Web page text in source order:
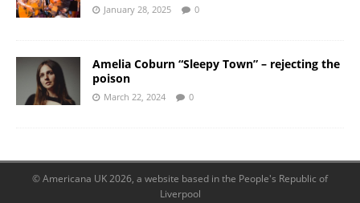
January 28, 2025 0
Amelia Coburn “Sleepy Town” – rejecting the
poison
March 22, 2024 0
© Americana UK 2026, a website based in the People's Republic of
Liverpool